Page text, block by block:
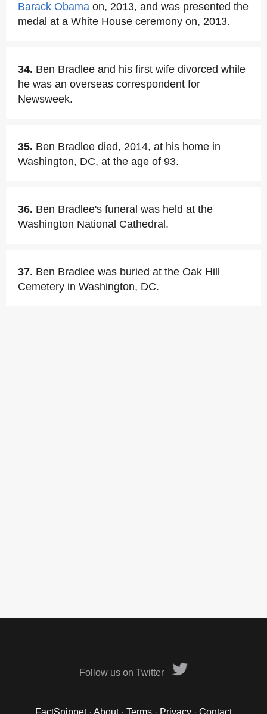
Barack Obama on, 2013, and was presented the
medal at a White House ceremony on, 2013.
34. Ben Bradlee and his first wife divorced while
he was an overseas correspondent for
Newsweek.
35. Ben Bradlee died, 2014, at his home in
Washington, DC, at the age of 93.
36. Ben Bradlee's funeral was held at the
Washington National Cathedral.
37. Ben Bradlee was buried at the Oak Hill
Cemetery in Washington, DC.
Follow us on Twitter